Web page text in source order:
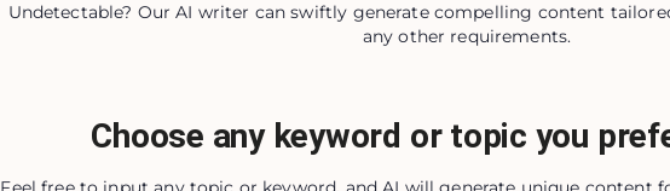
Undetectable? Our AI writer can swiftly generate compelling content
any other requirements.
Choose any keyword or topic you